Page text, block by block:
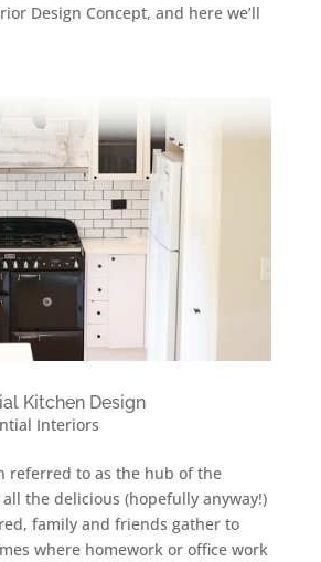
Design Concept, and here we’ll
Kitchen Design
Interiors
referred to as the hub of the
all the delicious (hopefully anyway!)
family and friends gather to
where homework or office work